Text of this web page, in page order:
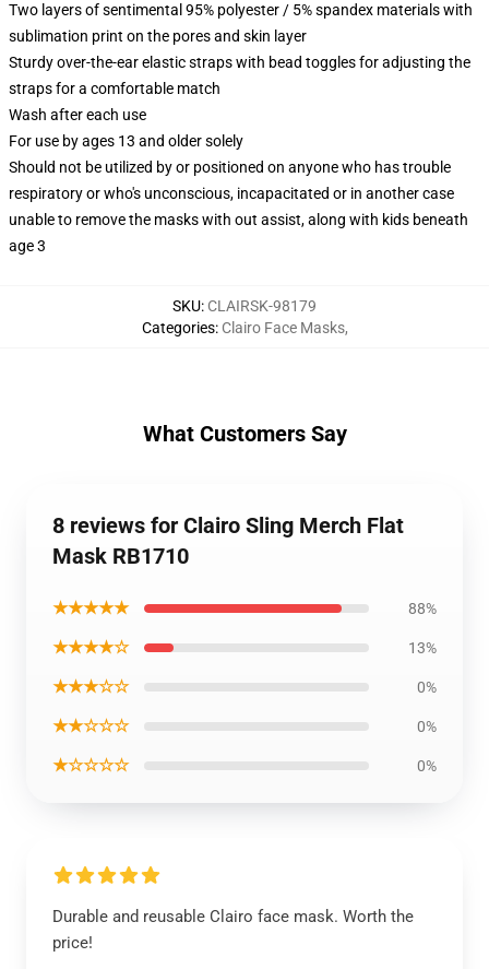
Two layers of sentimental 95% polyester / 5% spandex materials with
sublimation print on the pores and skin layer
Sturdy over-the-ear elastic straps with bead toggles for adjusting the
straps for a comfortable match
Wash after each use
For use by ages 13 and older solely
Should not be utilized by or positioned on anyone who has trouble
respiratory or who's unconscious, incapacitated or in another case
unable to remove the masks with out assist, along with kids beneath
age 3
SKU: CLAIRSK-98179
Categories: Clairo Face Masks,
What Customers Say
8 reviews for Clairo Sling Merch Flat
Mask RB1710
★★★★★ 88%
★★★★☆ 13%
★★★☆☆ 0%
★★☆☆☆ 0%
★☆☆☆☆ 0%
Durable and reusable Clairo face mask. Worth the
price!